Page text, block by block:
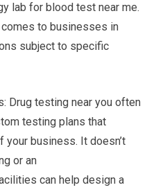
lab for blood test near me.
to businesses in
subject to specific
Drug testing near you often
testing plans that
business. It doesn’t
or an
can help design a